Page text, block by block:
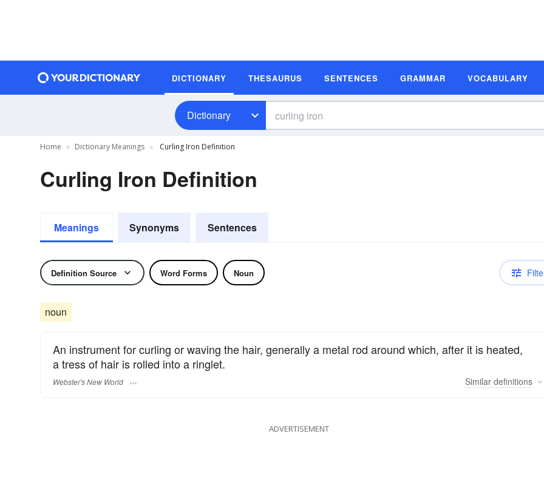
DICTIONARY THESAURUS SENTENCES GRAMMAR VOCABULARY
Dictionary
Home Dictionary Meanings Curling Iron Definition
Curling Iron Definition
Meanings Synonyms Sentences
Definition Source Word Forms Noun
noun
An instrument for curling or waving the hair, generally a metal rod around which, after it is heated,
a tress of hair is rolled into a ringlet.
Webster's New World Similar definitions
ADVERTISEMENT